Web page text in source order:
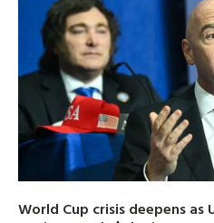
World Cup crisis deepens as